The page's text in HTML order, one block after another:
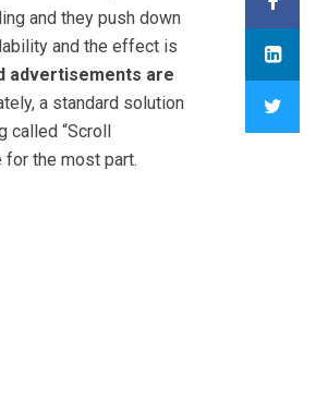
and they push down
and the effect is
advertisements are
a standard solution
“Scroll
for the most part.